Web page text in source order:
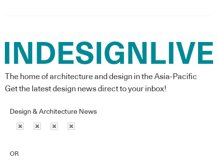
The home of architecture and design in the Asia-Pacific
Get the latest design news direct to your inbox!
Design & Architecture News
OR